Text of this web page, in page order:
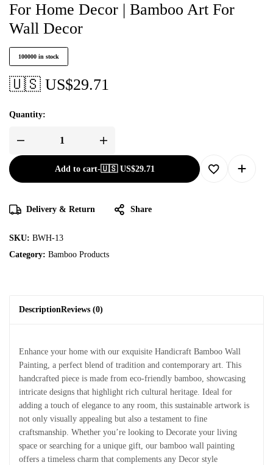
For Home Decor | Bamboo Art For
Wall Decor
100000 in stock
🇺🇸 US$29.71
Quantity:
Add to cart-🇺🇸 US$29.71
Delivery & Return Share
SKU: BWH-13
Category: Bamboo Products
DescriptionReviews (0)
Enhance your home with our exquisite Handicraft Bamboo Wall
Painting, a perfect blend of tradition and contemporary art. This
handcrafted piece is made from eco-friendly bamboo, showcasing
intricate designs that highlight rich cultural heritage. Ideal for
adding a touch of elegance to any room, this sustainable artwork is
not only visually appealing but also a testament to fine
craftsmanship. Whether you’re looking to Decorate your living
space or searching for a unique gift, our bamboo wall painting
offers a timeless charm that complements any Decor style